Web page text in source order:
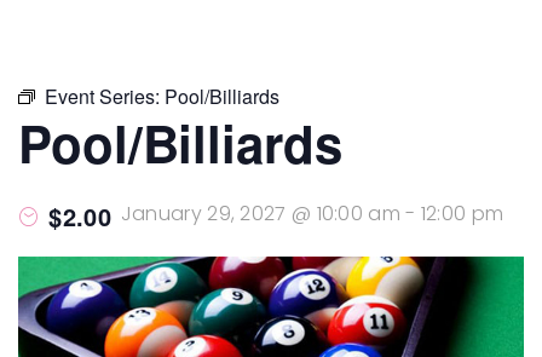
Event Series: Pool/Billiards
Pool/Billiards
January 29, 2027 @ 10:00 am - 12:00 pm
$2.00